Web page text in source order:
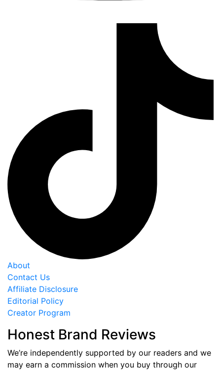
About
Contact Us
Affiliate Disclosure
Editorial Policy
Creator Program
Honest Brand Reviews
We’re independently supported by our readers and we
may earn a commission when you buy through our